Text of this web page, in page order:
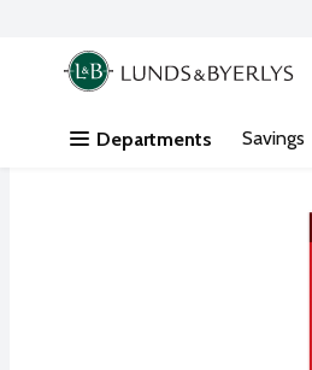
Skip header to page content
.
Departments Savings